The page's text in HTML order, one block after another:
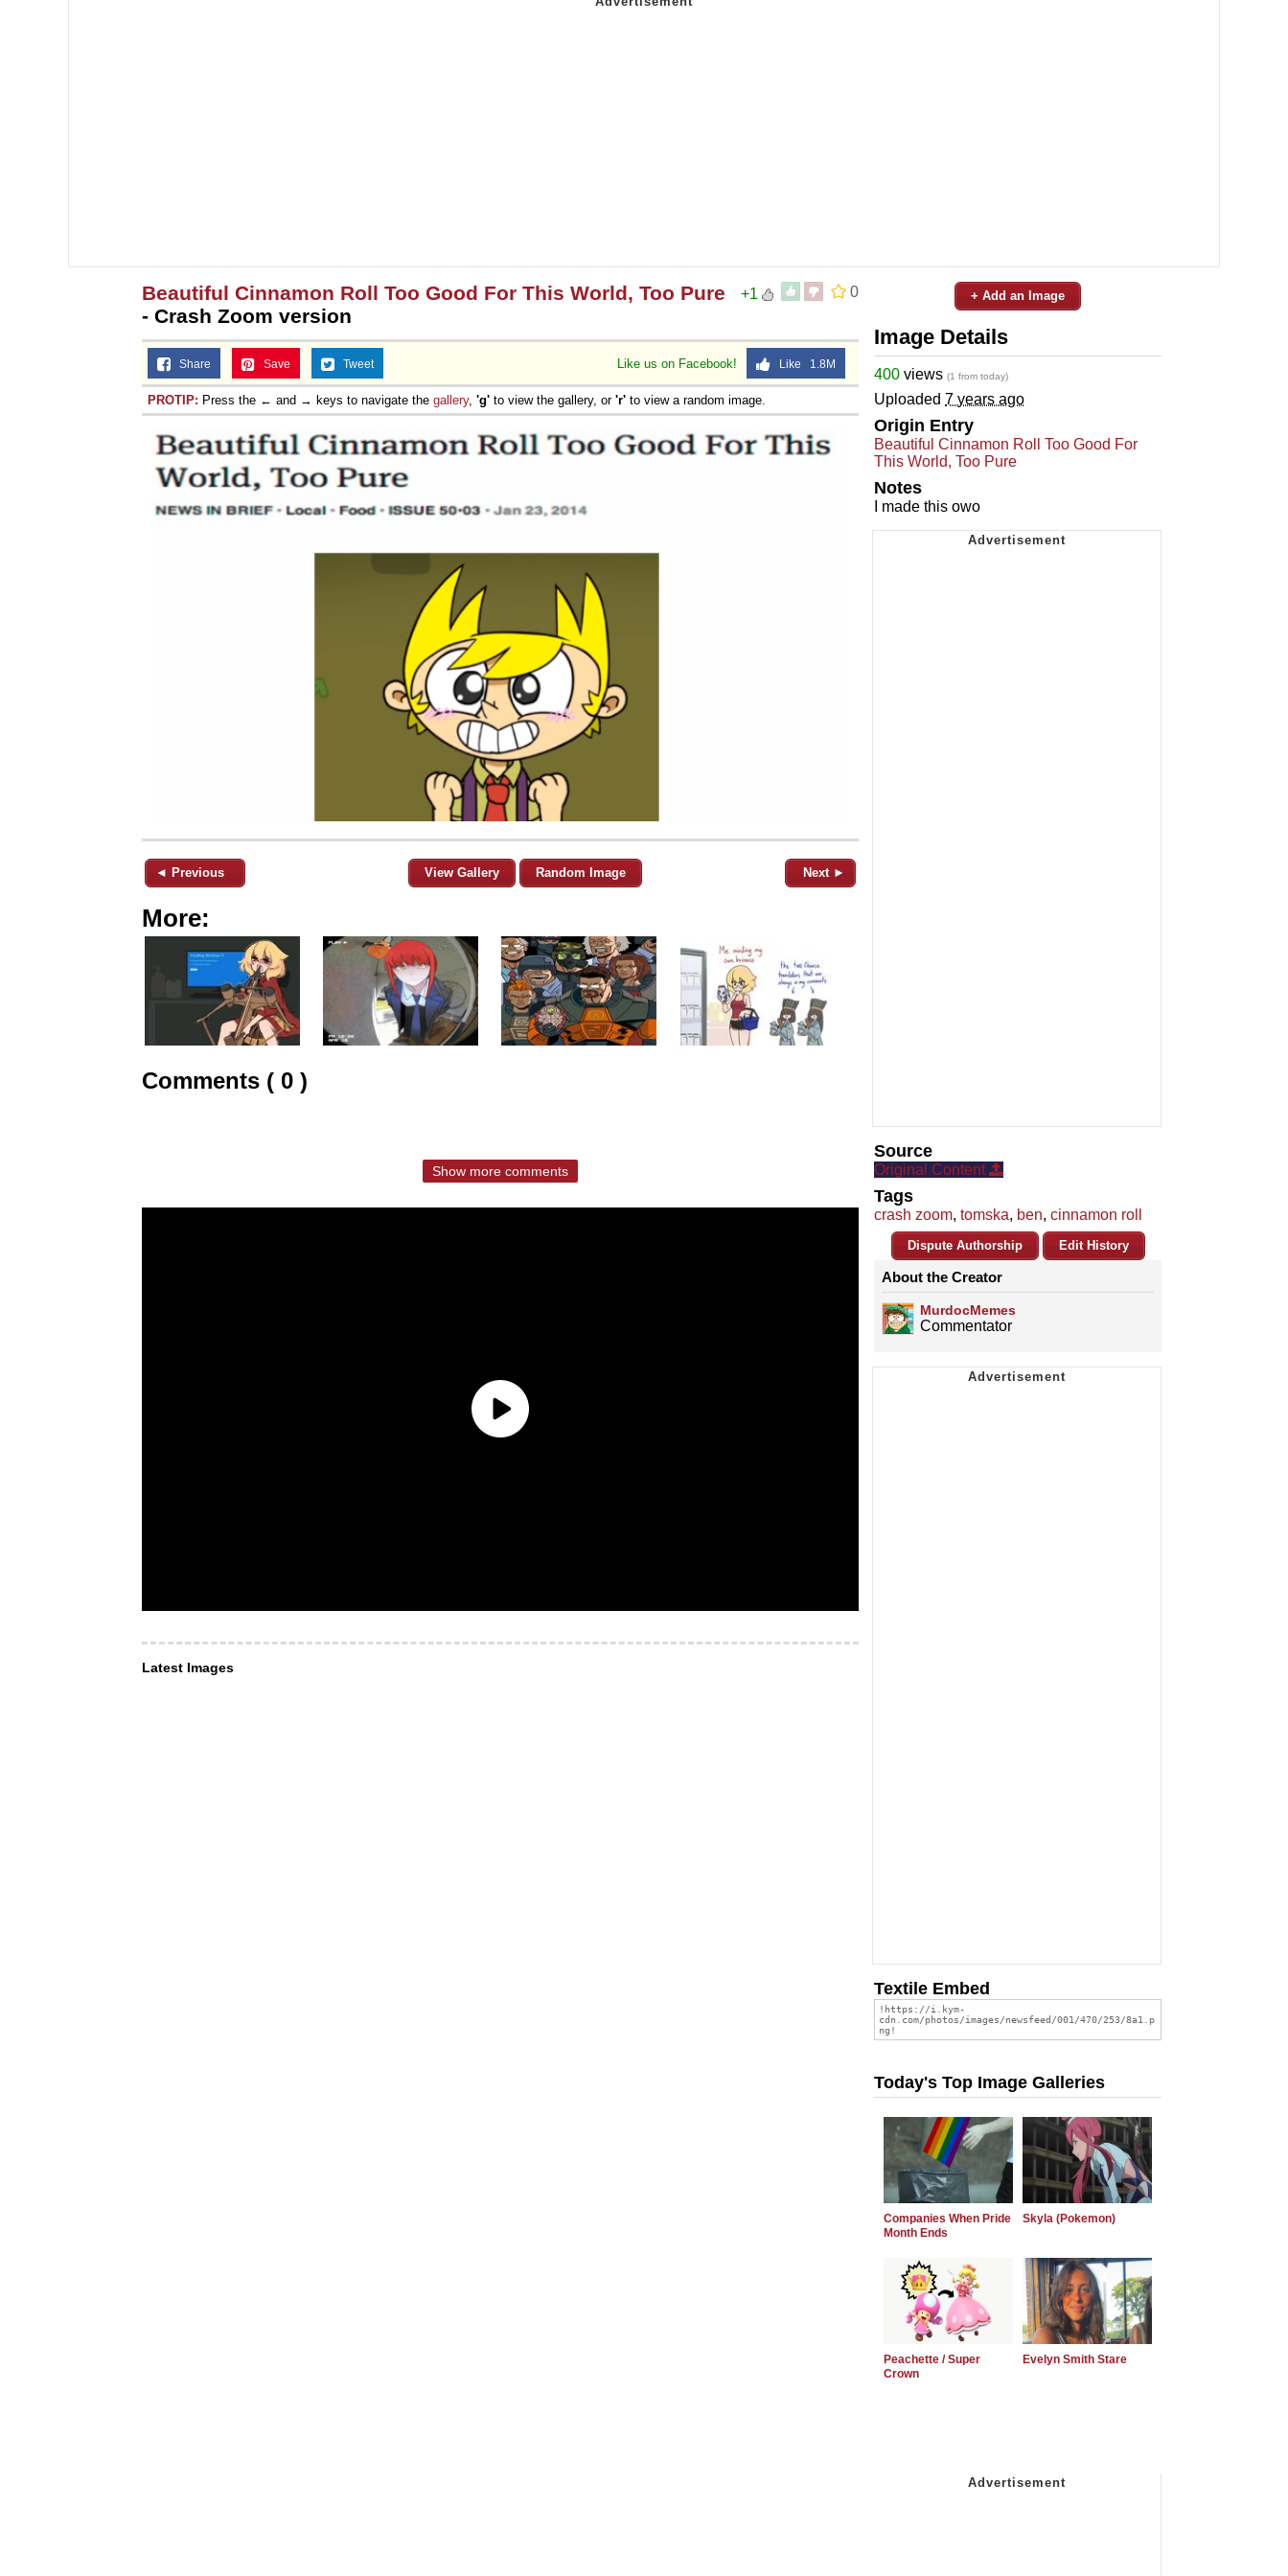
0
+1
Beautiful Cinnamon Roll Too Good For This World, Too Pure
- Crash Zoom version
Like us on Facebook! Like 1.8M
Share Save Tweet
PROTIP: Press the ← and → keys to navigate the gallery, 'g' to view the gallery, or 'r' to view a random image.
◄ Previous View Gallery Random Image Next ►
More:
Comments ( 0 )
Show more comments
Latest Images
+ Add an Image
Image Details
400 views (1 from today)
Uploaded 7 years ago
Origin Entry
Beautiful Cinnamon Roll Too Good For
This World, Too Pure
Notes
I made this owo
Source
Original Content
Tags
crash zoom, tomska, ben, cinnamon roll
Dispute Authorship Edit History
About the Creator
MurdocMemes
Commentator
Textile Embed
Today's Top Image Galleries
Companies When Pride
Month Ends
Skyla (Pokemon)
Peachette / Super
Crown
Evelyn Smith Stare